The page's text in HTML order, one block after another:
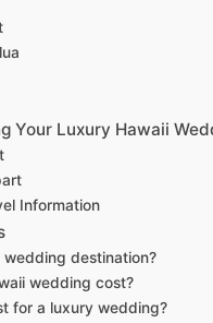
Your Luxury Hawaii
Information
destination?
wedding cost?
for a luxury wedding?